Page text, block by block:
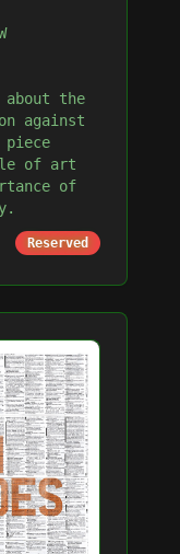
the
against
of art
of
Reserved